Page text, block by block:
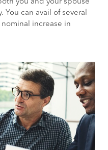
you and your spouse
can avail of several
increase in